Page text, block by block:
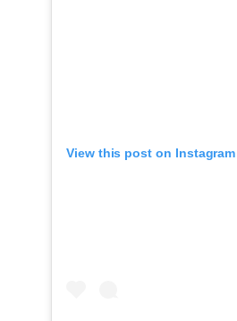
View this post on Instagram